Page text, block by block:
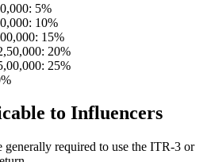
5%
10%
15%
20%
25%
to Influencers
generally required to use the ITR-3 or